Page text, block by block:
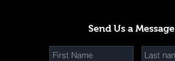
Send Us a Message